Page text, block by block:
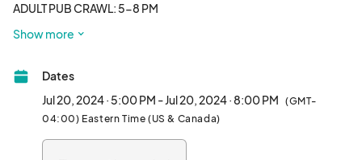
ADULT PUB CRAWL: 5-8 PM
Downtown Avalon Park! Stop at each participating business on
market, live music, friends & holiday spirit in July! Wear your
favorite tacky summer Christmas outfit!
Show more
Dates
Jul 20, 2024 · 5:00 PM - Jul 20, 2024 · 8:00 PM (GMT-
04:00) Eastern Time (US & Canada)